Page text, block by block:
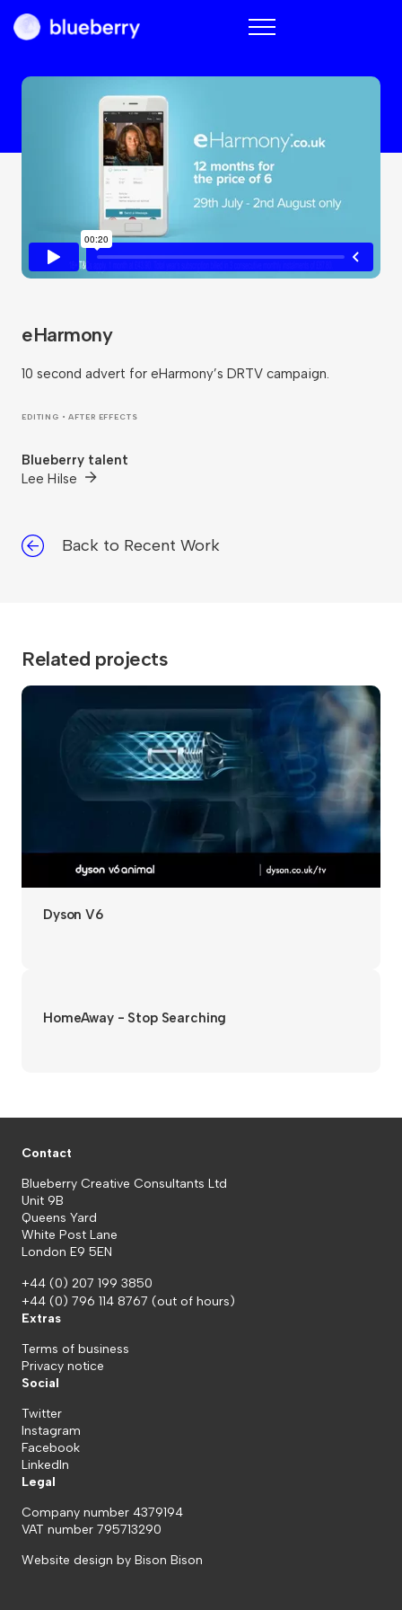
Blueberry
eHarmony
10 second advert for eHarmony’s DRTV campaign.
EDITING • AFTER EFFECTS
Blueberry talent
Lee Hilse
Back to Recent Work
Related projects
Dyson V6
HomeAway - Stop Searching
Contact
Blueberry Creative Consultants Ltd
Unit 9B
Queens Yard
White Post Lane
London E9 5EN
+44 (0) 207 199 3850
+44 (0) 796 114 8767 (out of hours)
Extras
Terms of business
Privacy notice
Social
Twitter
Instagram
Facebook
LinkedIn
Legal
Company number 4379194
VAT number 795713290
Website design by Bison Bison